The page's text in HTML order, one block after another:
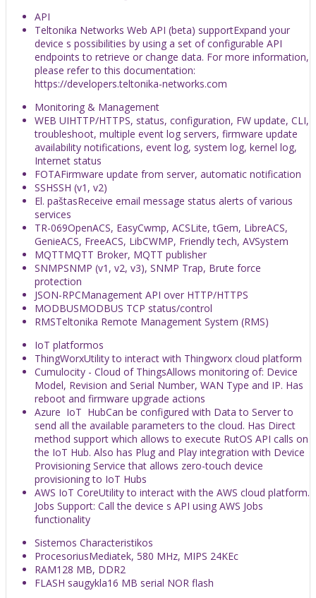
API
Teltonika Networks Web API (beta) supportExpand your
device s possibilities by using a set of configurable API
endpoints to retrieve or change data. For more information,
please refer to this documentation:
https://developers.teltonika-networks.com
Monitoring & Management
WEB UIHTTP/HTTPS, status, configuration, FW update, CLI,
troubleshoot, multiple event log servers, firmware update
availability notifications, event log, system log, kernel log,
Internet status
FOTAFirmware update from server, automatic notification
SSHSSH (v1, v2)
El. paštasReceive email message status alerts of various
services
TR-069OpenACS, EasyCwmp, ACSLite, tGem, LibreACS,
GenieACS, FreeACS, LibCWMP, Friendly tech, AVSystem
MQTTMQTT Broker, MQTT publisher
SNMPSNMP (v1, v2, v3), SNMP Trap, Brute force
protection
JSON-RPCManagement API over HTTP/HTTPS
MODBUSMODBUS TCP status/control
RMSTeltonika Remote Management System (RMS)
IoT platformos
ThingWorxUtility to interact with Thingworx cloud platform
Cumulocity - Cloud of ThingsAllows monitoring of: Device
Model, Revision and Serial Number, WAN Type and IP. Has
reboot and firmware upgrade actions
Azure IoT HubCan be configured with Data to Server to
send all the available parameters to the cloud. Has Direct
method support which allows to execute RutOS API calls on
the IoT Hub. Also has Plug and Play integration with Device
Provisioning Service that allows zero-touch device
provisioning to IoT Hubs
AWS IoT CoreUtility to interact with the AWS cloud platform.
Jobs Support: Call the device s API using AWS Jobs
functionality
Sistemos Characteristikos
ProcesoriusMediatek, 580 MHz, MIPS 24KEc
RAM128 MB, DDR2
FLASH saugykla16 MB serial NOR flash